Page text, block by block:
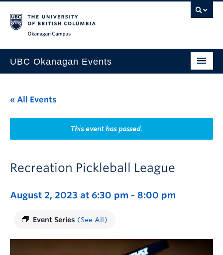
UBC Okanagan Events
This Month
Indigenous History Month
« All Events
This event has passed.
Recreation Pickleball League
August 2, 2023 at 6:30 pm - 8:00 pm
Event Series (See All)